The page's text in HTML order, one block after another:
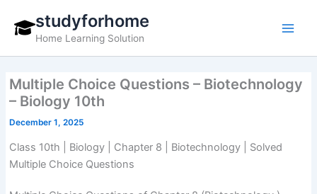
content
studyforhome
Home Learning Solution
Multiple Choice Questions – Biotechnology
– Biology 10th
December 1, 2025
Class 10th | Biology | Chapter 8 | Biotechnology | Solved
Multiple Choice Questions